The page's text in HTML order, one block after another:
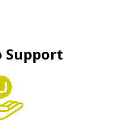
Support